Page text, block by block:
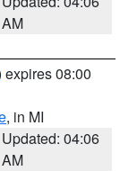
AM
expires 08:00
, in MI
Updated: 04:06
AM